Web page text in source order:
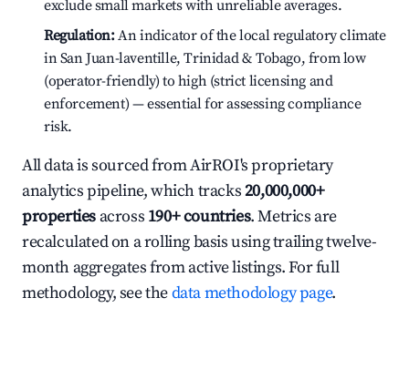
exclude small markets with unreliable averages.
Regulation:An indicator of the local regulatory climate
in San Juan-laventille, Trinidad & Tobago, from low
(operator-friendly) to high (strict licensing and
enforcement) — essential for assessing compliance
risk.
All data is sourced from AirROI's proprietary
analytics pipeline, which tracks20,000,000+
properties across 190+ countries. Metrics are
recalculated on a rolling basis using trailing twelve-
month aggregates from active listings. For full
methodology, see thedata methodology page.